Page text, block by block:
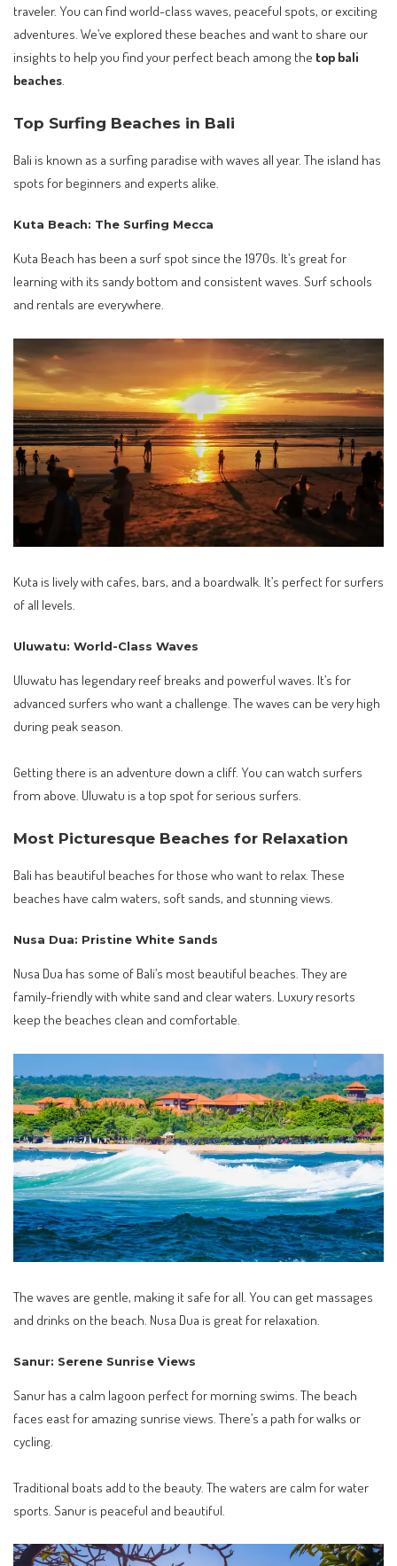
traveler. You can find world-class waves, peaceful spots, or exciting
adventures. We’ve explored these beaches and want to share our
insights to help you find your perfect beach among the top bali
beaches
Top Surfing Beaches in Bali
Bali is known as a surfing paradise with waves all year. The island has
spots for beginners and experts alike.
Kuta Beach: The Surfing Mecca
Kuta Beach has been a surf spot since the 1970s. It’s great for
learning with its sandy bottom and consistent waves. Surf schools
and rentals are everywhere.
Kuta is lively with cafes, bars, and a boardwalk. It’s perfect for surfers
of all levels.
Uluwatu: World-Class Waves
Uluwatu has legendary reef breaks and powerful waves. It’s for
advanced surfers who want a challenge. The waves can be very high
during peak season.
Getting there is an adventure down a cliff. You can watch surfers
from above. Uluwatu is a top spot for serious surfers.
Most Picturesque Beaches for Relaxation
Bali has beautiful beaches for those who want to relax. These
beaches have calm waters, soft sands, and stunning views.
Nusa Dua: Pristine White Sands
Nusa Dua has some of Bali’s most beautiful beaches. They are
family-friendly with white sand and clear waters. Luxury resorts
keep the beaches clean and comfortable.
The waves are gentle, making it safe for all. You can get massages
and drinks on the beach. Nusa Dua is great for relaxation.
Sanur: Serene Sunrise Views
Sanur has a calm lagoon perfect for morning swims. The beach
faces east for amazing sunrise views. There’s a path for walks or
cycling.
Traditional boats add to the beauty. The waters are calm for water
sports. Sanur is peaceful and beautiful.